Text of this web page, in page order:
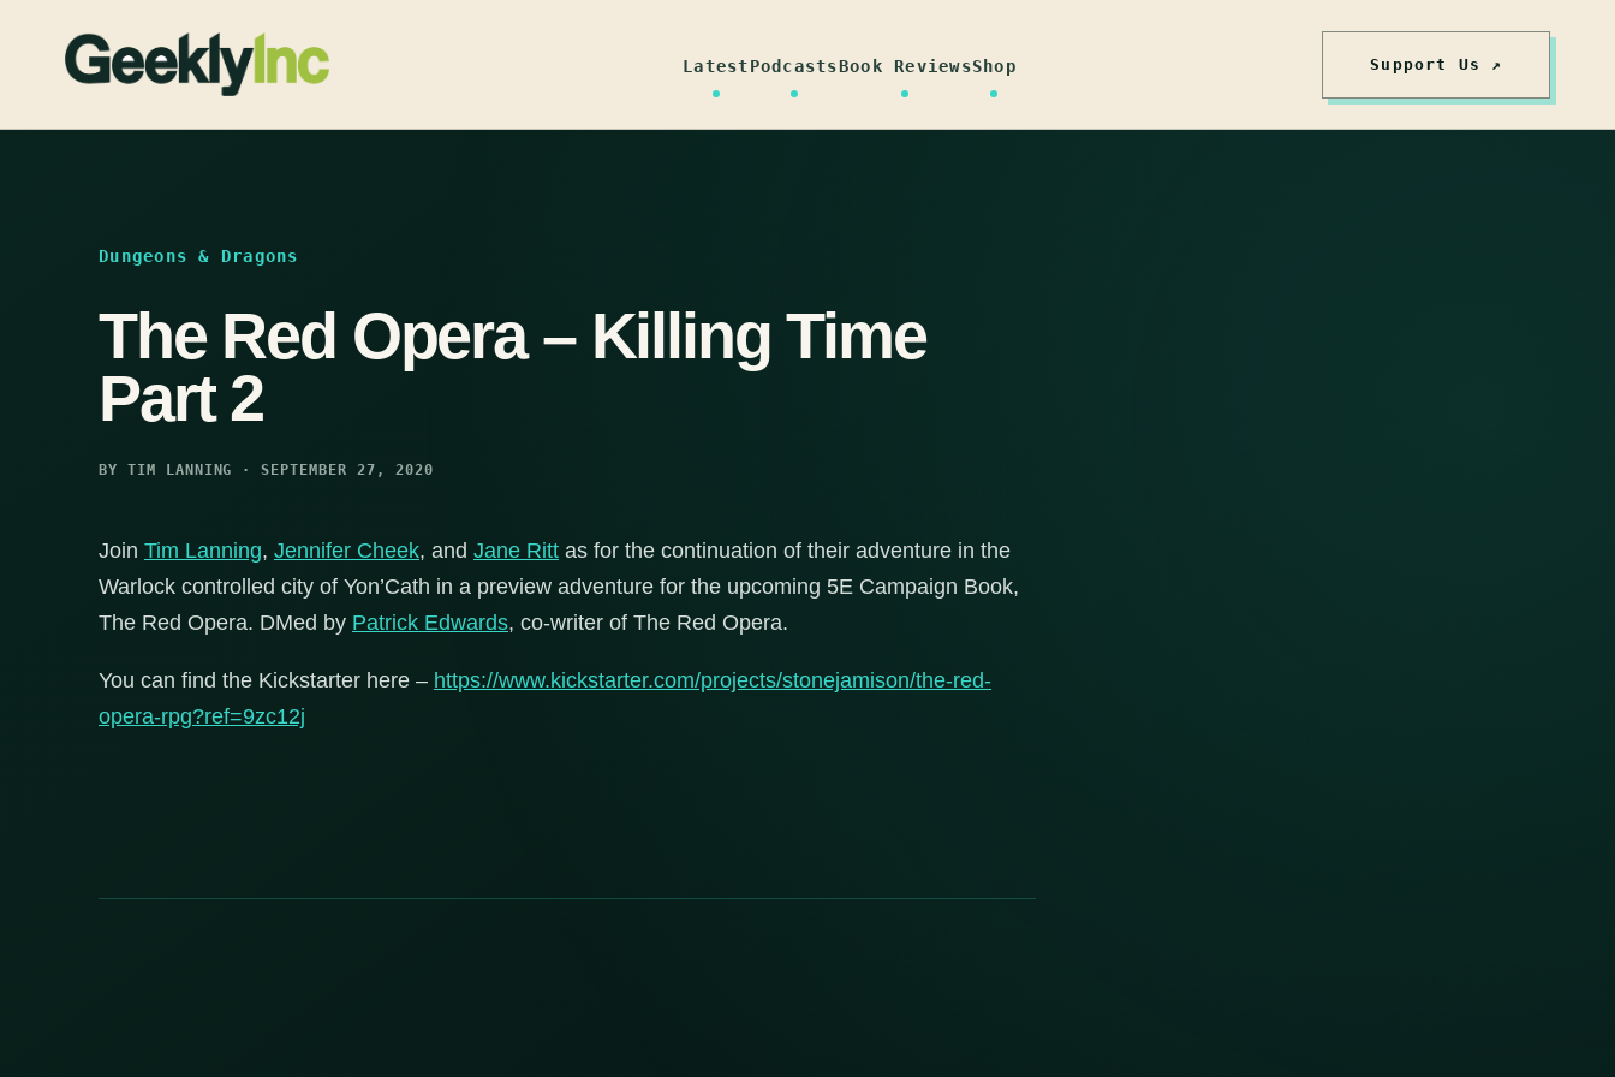
LatestPodcastsBook ReviewsShop Support Us ↗
Dungeons & Dragons
The Red Opera – Killing Time
Part 2
BY TIM LANNING · SEPTEMBER 27, 2020
Join Tim Lanning, Jennifer Cheek, and Jane Ritt as for the continuation of their adventure in the
Warlock controlled city of Yon’Cath in a preview adventure for the upcoming 5E Campaign Book,
The Red Opera. DMed by Patrick Edwards, co-writer of The Red Opera.
You can find the Kickstarter here – https://www.kickstarter.com/projects/stonejamison/the-red-
opera-rpg?ref=9zc12j